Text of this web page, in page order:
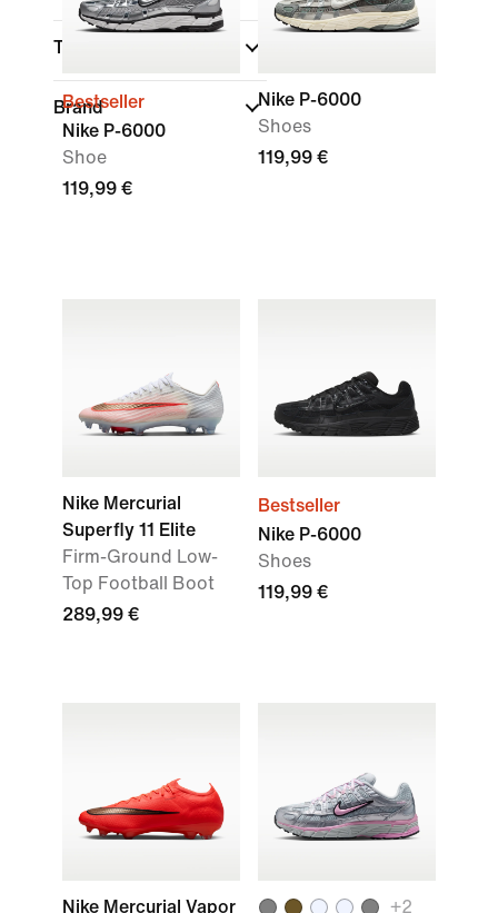
Technology
Brand
Bestseller
Nike P-6000
Shoe
119,99 €
Nike P-6000
Shoes
119,99 €
Nike Mercurial
Superfly 11 Elite
Firm-Ground Low-
Top Football Boot
289,99 €
Bestseller
Nike P-6000
Shoes
119,99 €
Nike Mercurial Vapor
+2